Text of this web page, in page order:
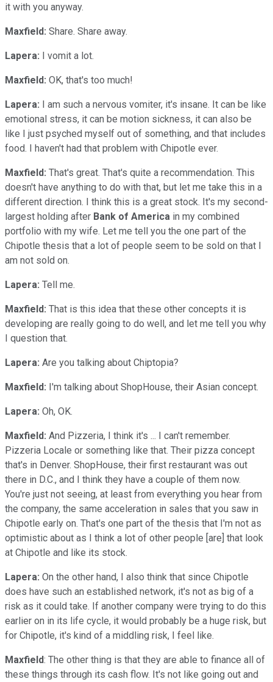
it with you anyway.
Maxfield: Share. Share away.
Lapera: I vomit a lot.
Maxfield: OK, that's too much!
Lapera: I am such a nervous vomiter, it's insane. It can be like
emotional stress, it can be motion sickness, it can also be
like I just psyched myself out of something, and that includes
food. I haven't had that problem with Chipotle ever.
Maxfield: That's great. That's quite a recommendation. This
doesn't have anything to do with that, but let me take this in a
different direction. I think this is a great stock. It's my second-
largest holding after Bank of America in my combined
portfolio with my wife. Let me tell you the one part of the
Chipotle thesis that a lot of people seem to be sold on that I
am not sold on.
Lapera: Tell me.
Maxfield: That is this idea that these other concepts it is
developing are really going to do well, and let me tell you why
I question that.
Lapera: Are you talking about Chiptopia?
Maxfield: I'm talking about ShopHouse, their Asian concept.
Lapera: Oh, OK.
Maxfield: And Pizzeria, I think it's ... I can't remember.
Pizzeria Locale or something like that. Their pizza concept
that's in Denver. ShopHouse, their first restaurant was out
there in D.C., and I think they have a couple of them now.
You're just not seeing, at least from everything you hear from
the company, the same acceleration in sales that you saw in
Chipotle early on. That's one part of the thesis that I'm not as
optimistic about as I think a lot of other people [are] that look
at Chipotle and like its stock.
Lapera: On the other hand, I also think that since Chipotle
does have such an established network, it's not as big of a
risk as it could take. If another company were trying to do this
earlier on in its life cycle, it would probably be a huge risk, but
for Chipotle, it's kind of a middling risk, I feel like.
Maxfield: The other thing is that they are able to finance all of
these things through its cash flow. It's not like going out and